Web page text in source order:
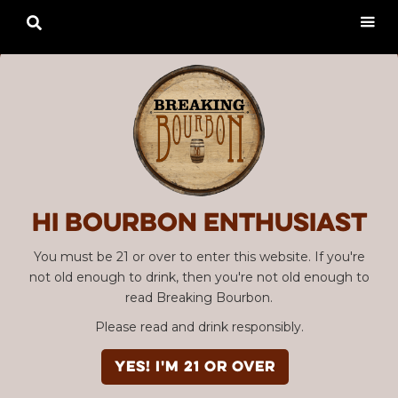
Hi Bourbon enthusiast
You must be 21 or over to enter this website. If you're
not old enough to drink, then you're not old enough to
read Breaking Bourbon.
Please read and drink responsibly.
YES! I'm 21 or over
